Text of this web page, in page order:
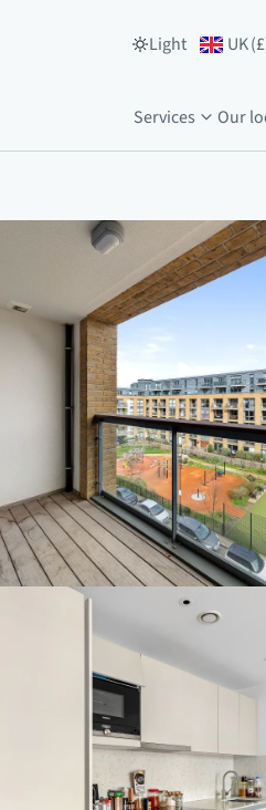
Light UK(£
Services Our